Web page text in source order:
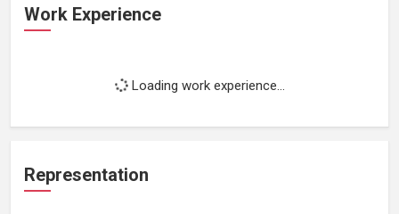
Work Experience
Loading work experience...
Representation